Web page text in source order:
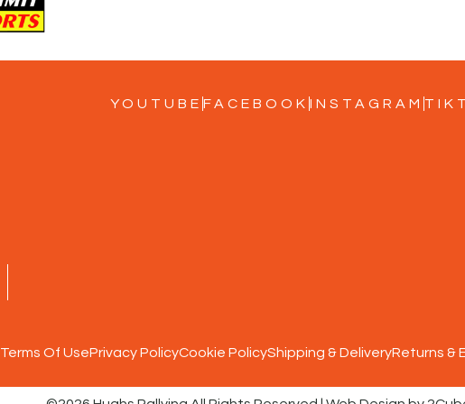
YOUTUBE FACEBOOK INSTAGRAM
Terms Of UsePrivacy PolicyCookie PolicyShipping & DeliveryReturns &